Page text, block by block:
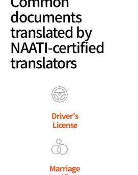
documents
translated by
NAATI-certified
translators
Driver's
License
Marriage